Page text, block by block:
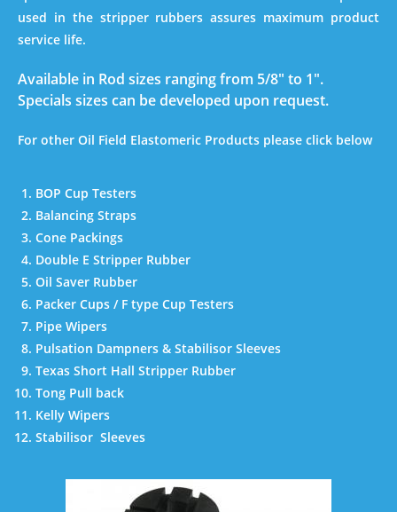
used in the stripper rubbers assures maximum product
service life.
Available in Rod sizes ranging from 5/8″ to 1″.
Specials sizes can be developed upon request.
For other Oil Field Elastomeric Products please click below
BOP Cup Testers
Balancing Straps
Cone Packings
Double E Stripper Rubber
Oil Saver Rubber
Packer Cups / F type Cup Testers
Pipe Wipers
Pulsation Dampners & Stabilisor Sleeves
Texas Short Hall Stripper Rubber
Tong Pull back
Kelly Wipers
Stabilisor Sleeves